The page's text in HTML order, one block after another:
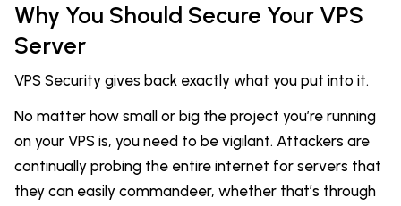
Why You Should Secure Your VPS
Server
VPS Security gives back exactly what you put into it.
No matter how small or big the project you’re running
on your VPS is, you need to be vigilant. Attackers are
continually probing the entire internet for servers that
they can easily commandeer, whether that’s through